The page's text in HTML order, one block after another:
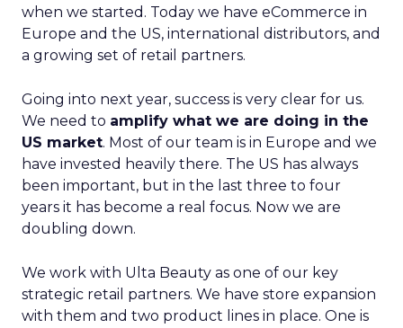
when we started. Today we have eCommerce in
Europe and the US, international distributors, and
a growing set of retail partners.
Going into next year, success is very clear for us.
We need to amplify what we are doing in the
US market. Most of our team is in Europe and we
have invested heavily there. The US has always
been important, but in the last three to four
years it has become a real focus. Now we are
doubling down.
We work with Ulta Beauty as one of our key
strategic retail partners. We have store expansion
with them and two product lines in place. One is